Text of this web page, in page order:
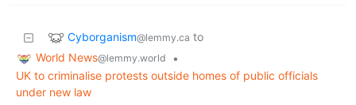
Cyborganism@lemmy.ca to
World News@lemmy.world
•
UK to criminalise protests outside homes of public officials
under new law